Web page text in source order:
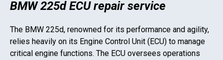
BMW 225d ECU repair service
The BMW 225d, renowned for its performance and agility,
relies heavily on its Engine Control Unit (ECU) to manage
critical engine functions. The ECU oversees operations